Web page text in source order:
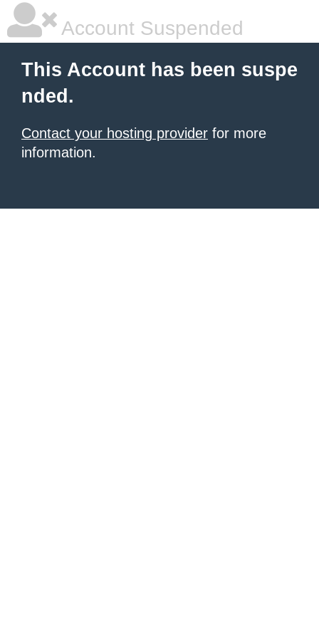
Account Suspended
This Account has been suspe
nded.
Contact your hosting provider for more
information.